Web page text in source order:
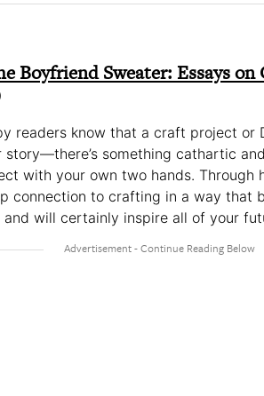
Boyfriend Sweater: Essays
readers know that a craft project or
story—there’s something cathartic
with your own two hands. Through
connection to crafting in a way that
and will certainly inspire all of your